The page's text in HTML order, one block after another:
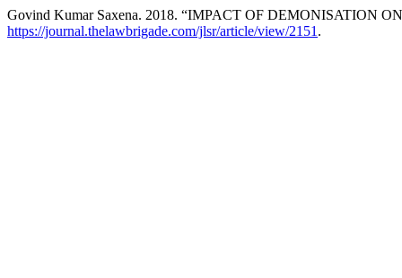
Govind Kumar Saxena. 2018. “IMPACT OF DEMONISATION
https://journal.thelawbrigade.com/jlsr/article/view/2151 .